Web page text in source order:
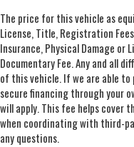
The price for this vehicle as
License, Title, Registration
Insurance, Physical Damage
Documentary Fee. Any and all
of this vehicle. If we are able to
secure financing through your
will apply. This fee helps cover
when coordinating with third-
any questions.